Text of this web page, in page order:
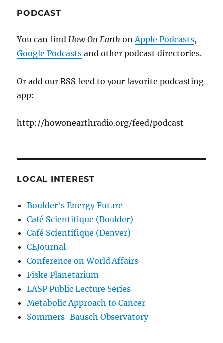
PODCAST
You can findHow On EarthonApple Podcasts,
Google Podcasts and other podcast directories.
Or add our RSS feed to your favorite podcasting
app:
http://howonearthradio.org/feed/podcast
LOCAL INTEREST
Boulder's Energy Future
Café Scientifique (Boulder)
Café Scientifique (Denver)
CEJournal
Conference on World Affairs
Fiske Planetarium
LASP Public Lecture Series
Metabolic Approach to Cancer
Sommers-Bausch Observatory